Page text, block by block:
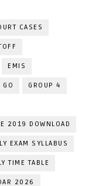
CASES
EMIS
GO GROUP 4
2019 DOWNLOAD
EXAM SYLLABUS
TIME TABLE
2026